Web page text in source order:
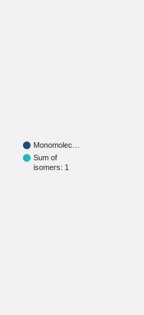
Monomolec…
Sum of
isomers: 1